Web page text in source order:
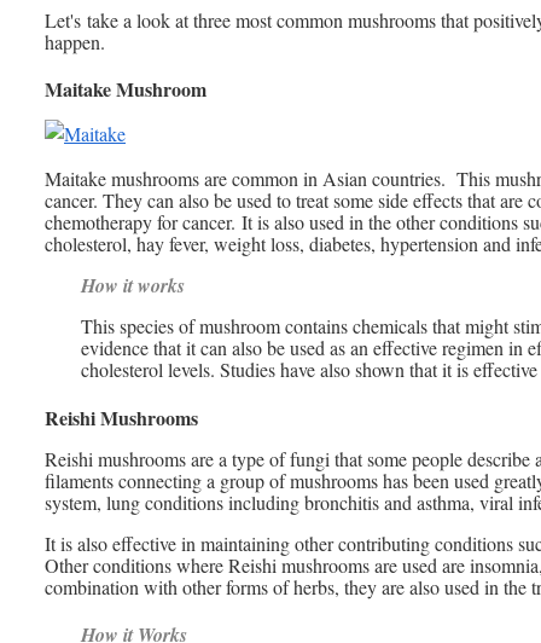
Let's take a look at three most common mushrooms that
happen.
Maitake Mushroom
Maitake mushrooms are common in Asian countries. This
cancer. They can also be used to treat some side effects that
chemotherapy for cancer. It is also used in the other
cholesterol, hay fever, weight loss, diabetes, hypertension and
How it works
This species of mushroom contains chemicals that might
evidence that it can also be used as an effective regimen
cholesterol levels. Studies have also shown that it is
Reishi Mushrooms
Reishi mushrooms are a type of fungi that some people
filaments connecting a group of mushrooms has been used
system, lung conditions including bronchitis and asthma, viral
It is also effective in maintaining other contributing conditions
Other conditions where Reishi mushrooms are used are
combination with other forms of herbs, they are also used in the
How it Works